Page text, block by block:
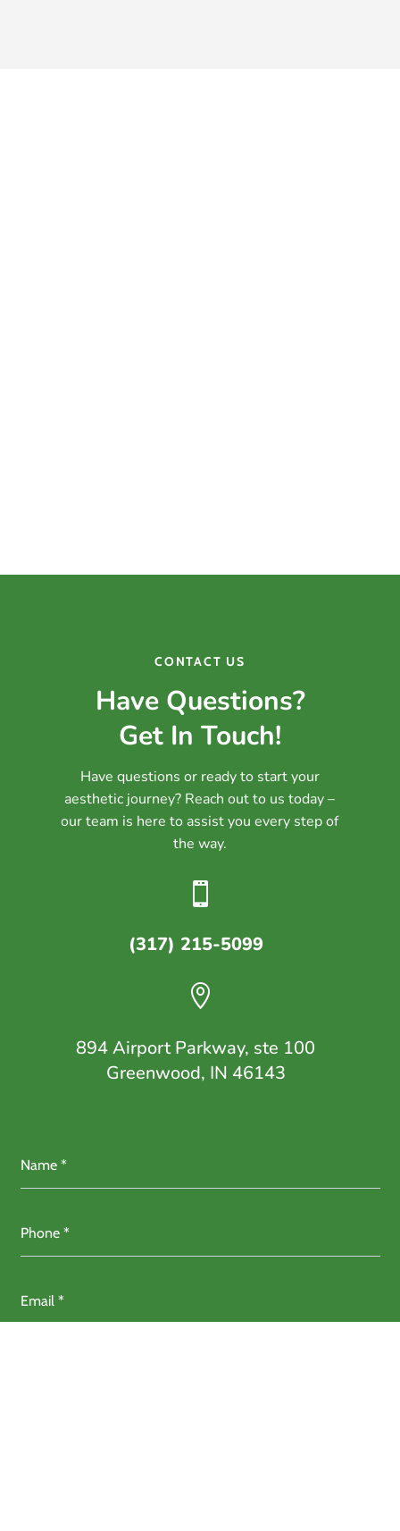
CONTACT US
Have Questions?
Get In Touch!
Have questions or ready to start your
aesthetic journey? Reach out to us today –
our team is here to assist you every step of
the way.

(317) 215-5099

894 Airport Parkway, ste 100
Greenwood, IN 46143